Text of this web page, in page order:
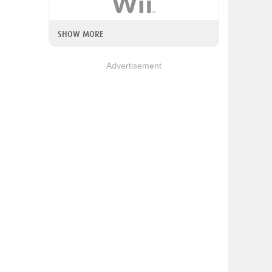
SHOW MORE
Advertisement